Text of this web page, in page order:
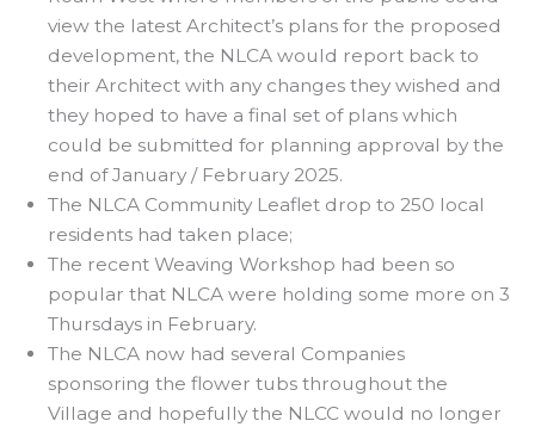
view the latest Architect’s plans for the proposed
development, the NLCA would report back to
their Architect with any changes they wished and
they hoped to have a final set of plans which
could be submitted for planning approval by the
end of January / February 2025.
The NLCA Community Leaflet drop to 250 local
residents had taken place;
The recent Weaving Workshop had been so
popular that NLCA were holding some more on 3
Thursdays in February.
The NLCA now had several Companies
sponsoring the flower tubs throughout the
Village and hopefully the NLCC would no longer